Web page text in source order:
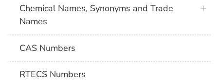
Chemical Names, Synonyms and Trade
Names
CAS Numbers
RTECS Numbers